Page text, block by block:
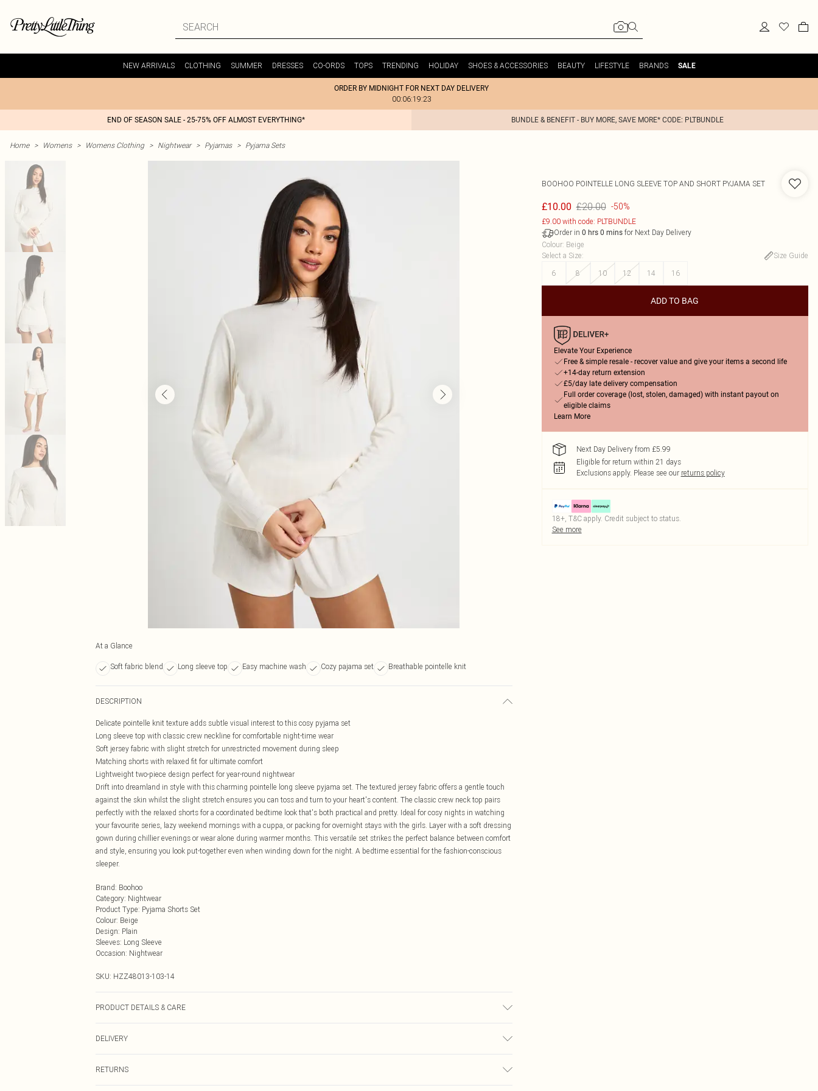
NEW ARRIVALS CLOTHING SUMMER DRESSES CO-ORDS TOPS TRENDING HOLIDAY SHOES & ACCESSORIES BEAUTY LIFESTYLE BRANDS SALE
ORDER BY MIDNIGHT FOR NEXT DAY DELIVERY
00:06:19:23
END OF SEASON SALE - 25-75% OFF ALMOST EVERYTHING* BUNDLE & BENEFIT - BUY MORE, SAVE MORE* CODE: PLTBUNDLE
Home > Womens > Womens Clothing > Nightwear > Pyjamas > Pyjama Sets
At a Glance
Soft fabric blend Long sleeve top Easy machine wash Cozy pajama set Breathable pointelle knit
DESCRIPTION
Delicate pointelle knit texture adds subtle visual interest to this cosy pyjama set
Long sleeve top with classic crew neckline for comfortable night-time wear
Soft jersey fabric with slight stretch for unrestricted movement during sleep
Matching shorts with relaxed fit for ultimate comfort
Lightweight two-piece design perfect for year-round nightwear
Drift into dreamland in style with this charming pointelle long sleeve pyjama set. The textured jersey fabric offers a gentle touch
against the skin whilst the slight stretch ensures you can toss and turn to your heart's content. The classic crew neck top pairs
perfectly with the relaxed shorts for a coordinated bedtime look that's both practical and pretty. Ideal for cosy nights in watching
your favourite series, lazy weekend mornings with a cuppa, or packing for overnight stays with the girls. Layer with a soft dressing
gown during chillier evenings or wear alone during warmer months. This versatile set strikes the perfect balance between comfort
and style, ensuring you look put-together even when winding down for the night. A bedtime essential for the fashion-conscious
sleeper.
Brand: Boohoo
Category: Nightwear
Product Type: Pyjama Shorts Set
Colour: Beige
Design: Plain
Sleeves: Long Sleeve
Occasion: Nightwear
SKU: HZZ48013-103-14
PRODUCT DETAILS & CARE
dry clean, unless it's dirty wash at 30°, keep away from fire Model wears: Size 10
DELIVERY
RETURNS
BOOHOO POINTELLE LONG SLEEVE TOP AND SHORT PYJAMA SET
£10.00 £20.00 -50%
£9.00 with code: PLTBUNDLE
Order in 0 hrs 0 minsfor Next Day Delivery
Colour: Beige
Select a Size:
Size Guide
6
8 10 12 14 16
ADD TO BAG
Elevate Your Experience
Free & simple resale - recover value and give your items a second life
+14-day return extension
£5/day late delivery compensation
Full order coverage (lost, stolen, damaged) with instant payout on
eligible claims
Learn More
Next Day Delivery from £5.99
Eligible for return within 21 days
Exclusions apply. Please see our returns policy
18+, T&C apply. Credit subject to status.
See more